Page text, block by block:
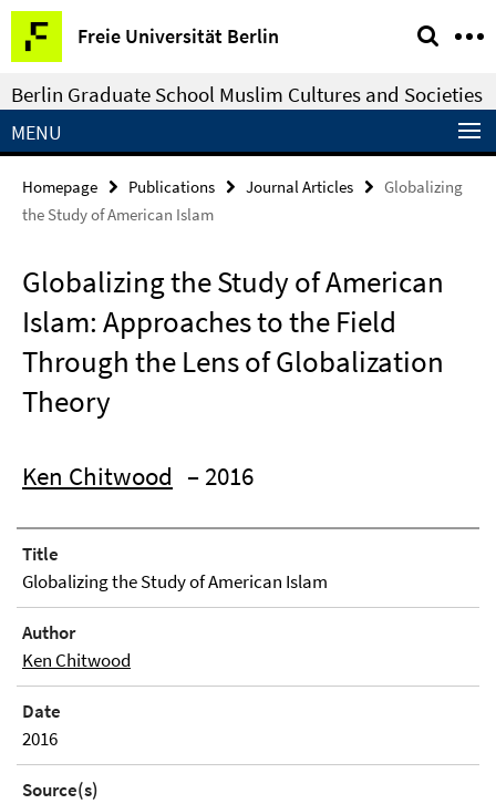
Springe
direkt
zu
Inhalt
Freie Universität Berlin
Service
Navigation
Berlin Graduate School Muslim Cultures and Societies
MENU
Homepage Publications Journal Articles
Globalizing
the Study of American Islam
Globalizing the Study of American
Islam: Approaches to the Field
Through the Lens of Globalization
Theory
Ken Chitwood – 2016
Title
Globalizing the Study of American Islam
Author
Ken Chitwood
Date
2016
Source(s)